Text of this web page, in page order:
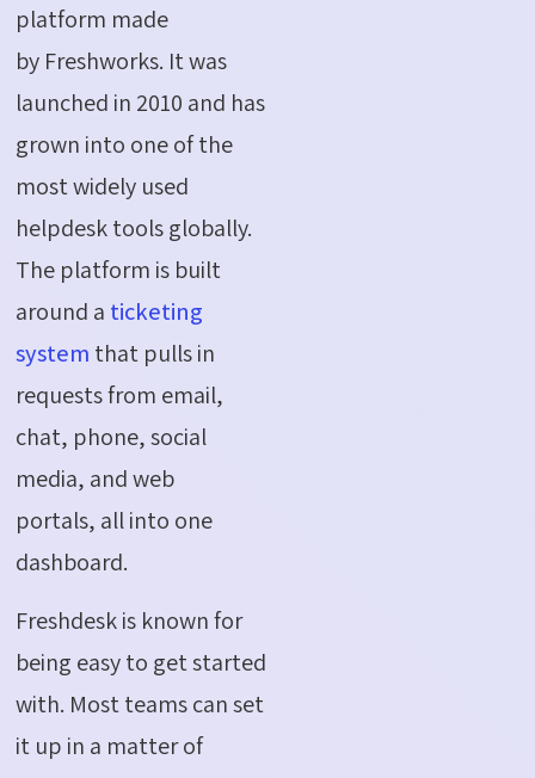
platform made
by Freshworks. It was
launched in 2010 and has
grown into one of the
most widely used
helpdesk tools globally.
The platform is built
around a ticketing
system that pulls in
requests from email,
chat, phone, social
media, and web
portals, all into one
dashboard.
Freshdesk is known for
being easy to get started
with. Most teams can set
it up in a matter of